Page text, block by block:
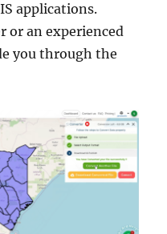
applications.
or an experienced
you through the